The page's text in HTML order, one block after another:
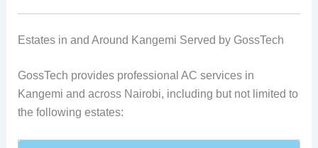
Estates in and Around Kangemi Served by GossTech
GossTech provides professional AC services in
Kangemi and across Nairobi, including but not limited to
the following estates: